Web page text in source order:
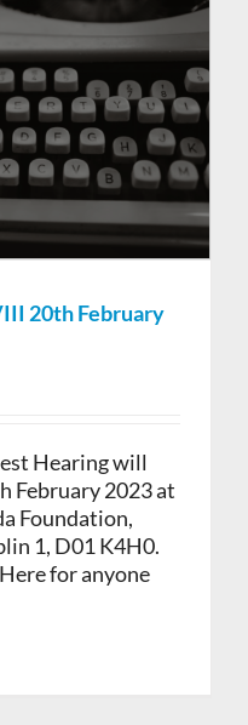
20th February
Hearing will
February 2023 at
Foundation,
1, D01 K4H0.
for anyone